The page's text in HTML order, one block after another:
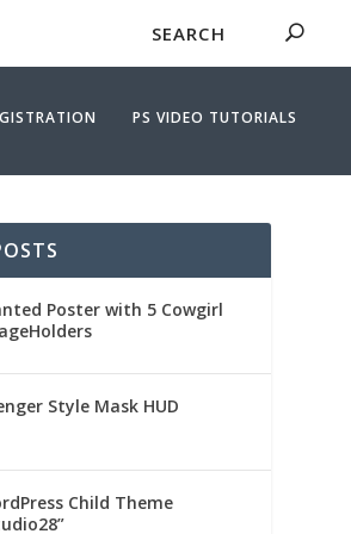
PS VIDEO TUTORIALS
Poster with 5 Cowgirl
Style Mask HUD
Child Theme